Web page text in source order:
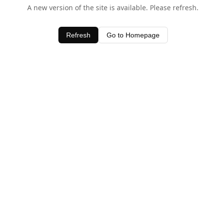
A new version of the site is available. Please refresh.
Refresh Go to Homepage